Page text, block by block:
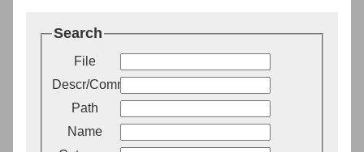
Search
File
Descr/Comment
Path
Name